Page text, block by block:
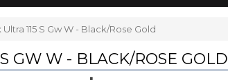
115 S Gw W - Black/Rose Gold
GW W - BLACK/ROSE GOLD